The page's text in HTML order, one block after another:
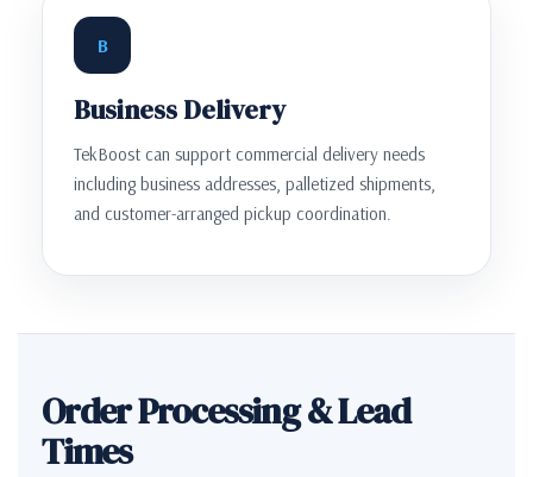
B
Business Delivery
TekBoost can support commercial delivery needs
including business addresses, palletized shipments,
and customer-arranged pickup coordination.
Order Processing & Lead
Times